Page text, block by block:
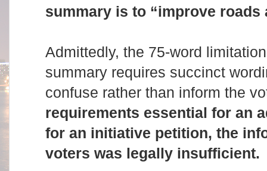
summary is to “improve
Admittedly, the 75-word
summary requires succinct
confuse rather than inform the
requirements essential for an
for an initiative petition, the
voters was legally insufficient.